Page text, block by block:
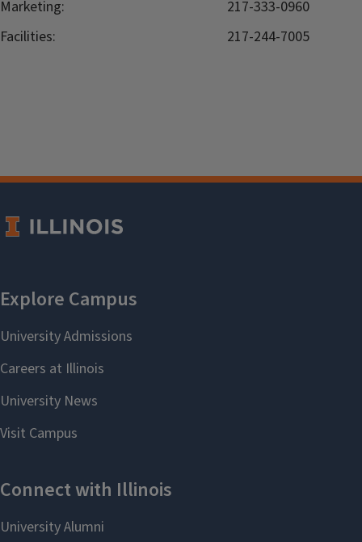
Marketing:
217-333-0960
Facilities:
217-244-7005